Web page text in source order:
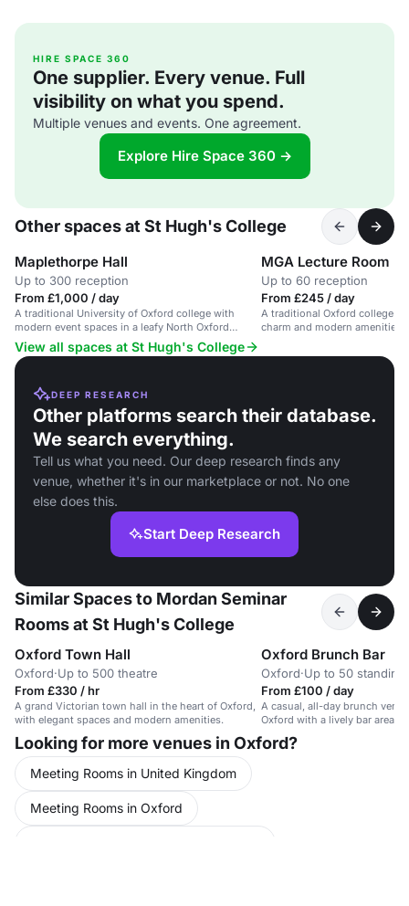
HIRE SPACE 360
One supplier. Every venue. Full
visibility on what you spend.
Multiple venues and events. One agreement.
Explore Hire Space 360 →
Other spaces at St Hugh's College
Maplethorpe Hall
Up to 300 reception
From £1,000 / day
A traditional University of Oxford college with
modern event spaces in a leafy North Oxford
setting.
MGA Lecture Room
Up to 60 reception
From £245 / day
A traditional Oxford college
charm and modern amenities,
View all spaces at St Hugh's College
DEEP RESEARCH
Other platforms search their database.
We search everything.
Tell us what you need. Our deep research finds any
venue, whether it's in our marketplace or not. No one
else does this.
Start Deep Research
Similar Spaces to Mordan Seminar
Rooms at St Hugh's College
Oxford Town Hall
Oxford·Up to 500 theatre
From £330 / hr
A grand Victorian town hall in the heart of Oxford,
with elegant spaces and modern amenities.
Oxford Brunch Bar
Oxford·Up to 50 standing
From £100 / day
A casual, all-day brunch
Oxford with a lively bar area.
Looking for more venues in Oxford?
Meeting Rooms in United Kingdom
Meeting Rooms in Oxford